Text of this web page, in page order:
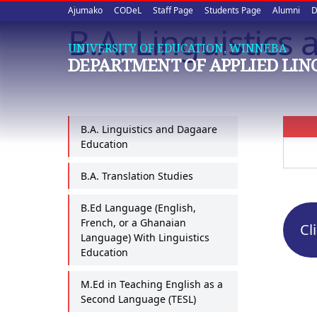
Upper
quick
links
Ajumako CODeL Staff Page Students Page Alumni
UNIVERSITY OF EDUCATION, WINNEBA
DEPARTMENT OF APPLIED
B.A. Linguistics
B.A. Linguistics and Dagaare
Education
B.A. Translation Studies
B.Ed Language (English,
French, or a Ghanaian
Language) With Linguistics
Education
M.Ed in Teaching English as a
Second Language (TESL)